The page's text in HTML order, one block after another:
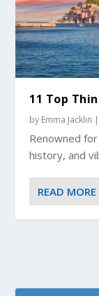
11 Top
by Emma Jacklin |
Renowned
history, and
READ MORE